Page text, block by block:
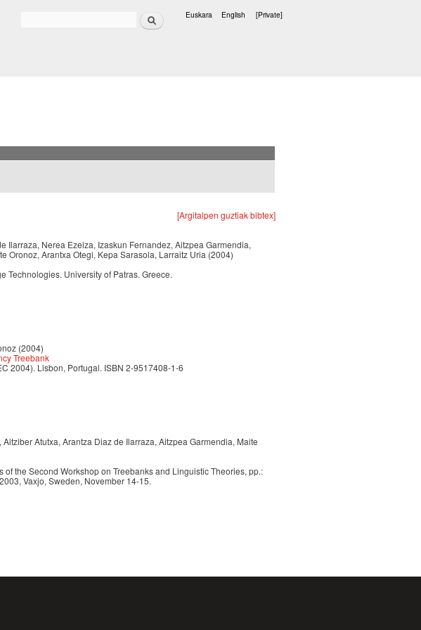
Search Euskara English [Private]
[Argitalpen guztiak bibtex]
Ilarraza, Nerea Ezeiza, Izaskun Fernandez, Aitzpea Garmendia,
Oronoz, Arantxa Otegi, Kepa Sarasola, Larraitz Uria (2004)
Technologies. University of Patras. Greece.
(2004)
Treebank
2004). Lisbon, Portugal. ISBN 2-9517408-1-6
Atutxa, Arantza Diaz de Ilarraza, Aitzpea Garmendia, Maite
the Second Workshop on Treebanks and Linguistic Theories, pp.:
Vaxjo, Sweden, November 14-15.